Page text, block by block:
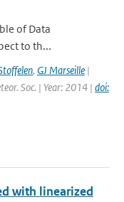
of Data
to th...
, GJ Marseille |
Soc. | Year: 2014 | doi:
with linearized